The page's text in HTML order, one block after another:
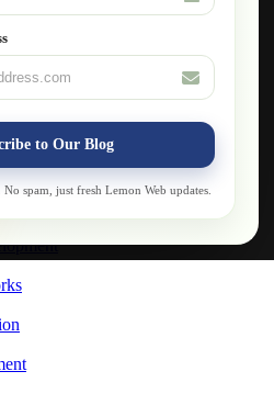
to Our Blog
spam, just fresh Lemon Web updates.